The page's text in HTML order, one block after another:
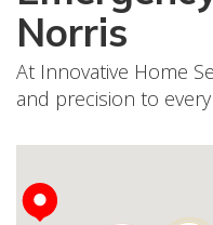
Norris
At Innovative Home
and precision to